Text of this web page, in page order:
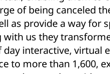
of being canceled
as provide a way for
us they
interactive, virtual
to more than 1,600,